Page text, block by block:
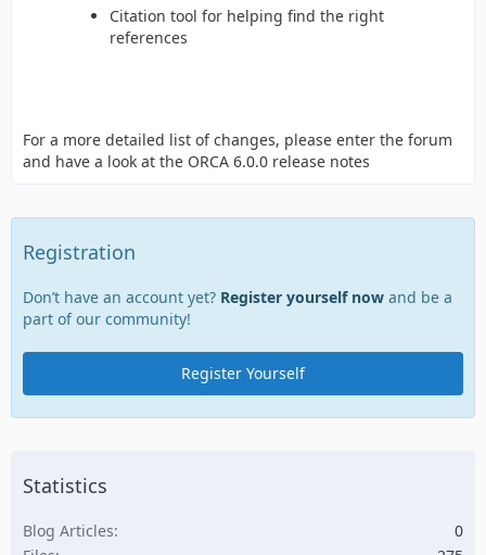
Citation tool for helping find the right
references
For a more detailed list of changes, please enter the forum
and have a look at the ORCA 6.0.0 release notes
Registration
Don’t have an account yet? Register yourself now and be a
part of our community!
Register Yourself
Statistics
Blog Articles
0